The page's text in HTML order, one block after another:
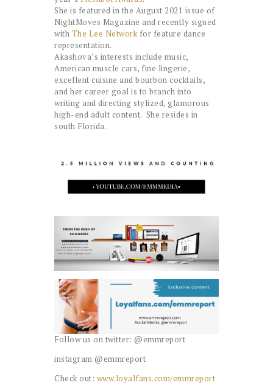
She is featured in the August 2021 issue of
NightMoves Magazine and recently signed
with The Lee Network for feature dance
representation.
Akashova’s interests include music,
American muscle cars, fine lingerie,
excellent cuisine and bourbon cocktails,
and her career goal is to branch into
writing and directing stylized, glamorous
high-end adult content. She resides in
south Florida.
Follow us on twitter: @emmreport
instagram @emmreport
Check out: www.loyalfans.com/emmreport